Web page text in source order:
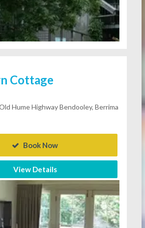
Cottage
Hume Highway Bendooley, Berrima
Book Now
View Details